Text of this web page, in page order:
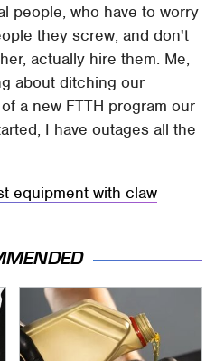
people, who have to worry
they screw, and don't
actually hire them. Me,
about ditching our
a new FTTH program our
I have outages all the
equipment with claw